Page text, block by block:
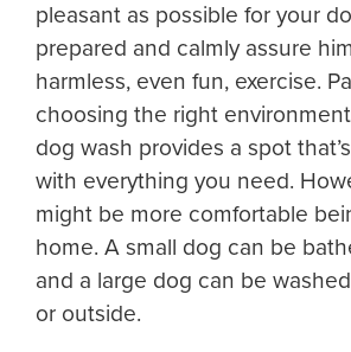
pleasant as possible for your
prepared and calmly assure
harmless, even fun, exercise.
choosing the right
dog wash provides a spot
with everything you need.
might be more comfortable
home. A small dog can be
and a large dog can be
or outside.